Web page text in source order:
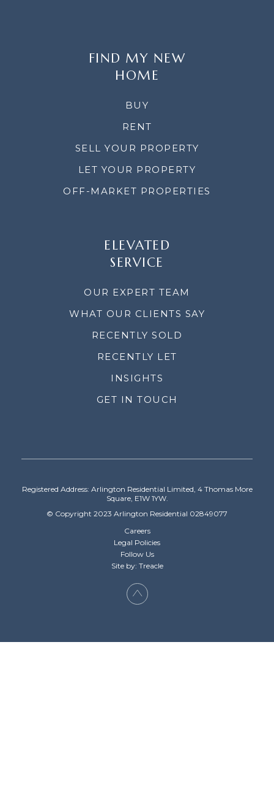
FIND MY NEW
HOME
BUY
RENT
SELL YOUR PROPERTY
LET YOUR PROPERTY
OFF-MARKET PROPERTIES
ELEVATED
SERVICE
OUR EXPERT TEAM
WHAT OUR CLIENTS SAY
RECENTLY SOLD
RECENTLY LET
INSIGHTS
GET IN TOUCH
Registered Address: Arlington Residential Limited, 4 Thomas More
Square, E1W 1YW.
© Copyright 2023 Arlington Residential 02849077
Careers
Legal Policies
Follow Us
Site by: Treacle